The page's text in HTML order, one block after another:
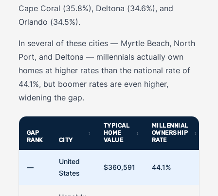
Cape Coral (35.8%), Deltona (34.6%), and
Orlando (34.5%).
In several of these cities — Myrtle Beach, North
Port, and Deltona — millennials actually own
homes at higher rates than the national rate of
44.1%, but boomer rates are even higher,
widening the gap.
GAP
RANK
CITY
TYPICAL
HOME
VALUE
MILLENNIAL
OWNERSHIP
RATE
—
United
States
$360,591 44.1%